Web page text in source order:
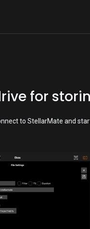
for
to StellarMate and